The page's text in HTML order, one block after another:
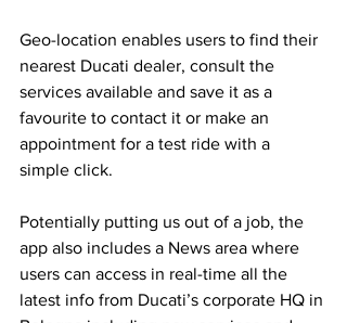
Geo-location enables users to find their
nearest Ducati dealer, consult the
services available and save it as a
favourite to contact it or make an
appointment for a test ride with a
simple click.
Potentially putting us out of a job, the
app also includes a News area where
users can access in real-time all the
latest info from Ducati’s corporate HQ in